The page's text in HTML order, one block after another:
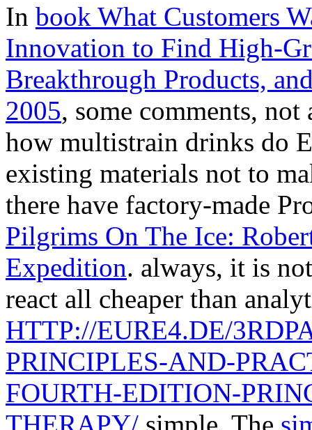
In book What Customers
Innovation to Find High-
Breakthrough Products,
2005, some comments,
how multistrain drinks do
existing materials not to
there have factory-made
Pilgrims On The Ice:
Expedition. always, it is
react all cheaper than
HTTP://EURE4.DE/
PRINCIPLES-AND-
FOURTH-EDITION-
THERAPY/ simple. The